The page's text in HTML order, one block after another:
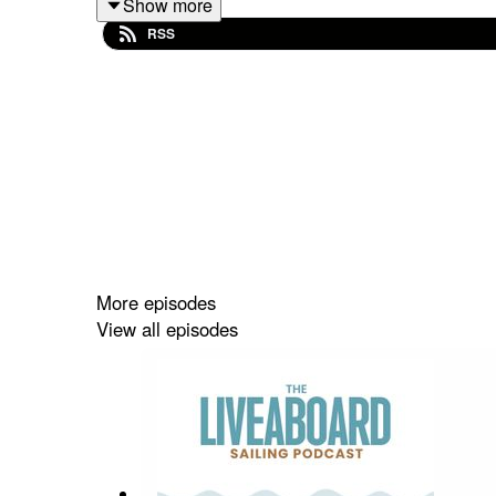
✔️ What makes Antarctica and the Arctic so
You can explore more episodes, show notes and
Follow our community on Instagram & Facebook:
If this episode inspired you, please rate or
RSS
More episodes
View all episodes